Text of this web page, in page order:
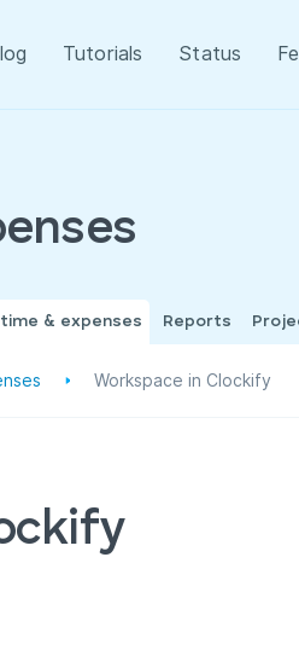
Tutorials Status
& expenses Reports
Workspace in Clockify